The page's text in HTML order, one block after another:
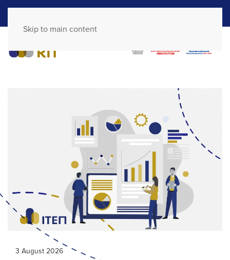
Skip to main content
3 August 2026